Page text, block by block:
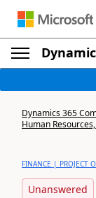
Dynamics 365
Human
FINANCE | PROJECT
Unanswered